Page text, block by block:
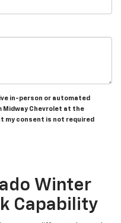
in-person or automated
Chevrolet at the
my consent is not required
Winter
Capability